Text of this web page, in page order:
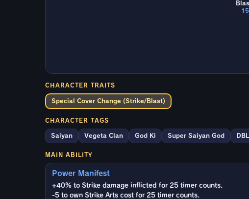
CHARACTER TRAITS
Special Cover Change (Strike/Blast)
CHARACTER TAGS
Saiyan Vegeta Clan God Ki Super Saiyan God
MAIN ABILITY
Power Manifest
+40% to Strike damage inflicted for 25 timer counts.
-5 to own Strike Arts cost for 25 timer counts.